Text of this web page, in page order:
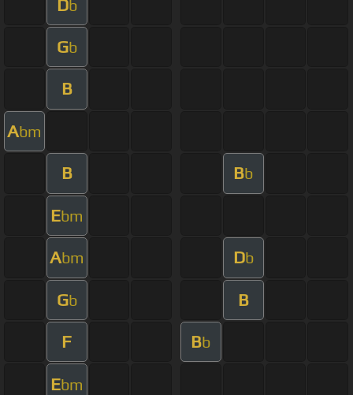
Db
Gb
B
Abm
B Bb
Ebm
Abm Db
Gb B
F Bb
Ebm